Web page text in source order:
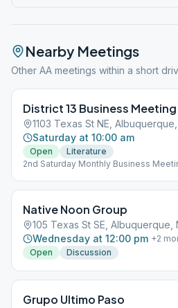
Nearby Meetings
Other AA meetings within a short
District 13 Business Meeting
1103 Texas St NE,
Saturday at 10:00 am
Open
Literature
2nd Saturday Monthly Business
Native Noon Group
105 Texas St SE, Albuquerque,
Wednesday at 12:00 pm +2
Open
Discussion
Grupo Ultimo Paso